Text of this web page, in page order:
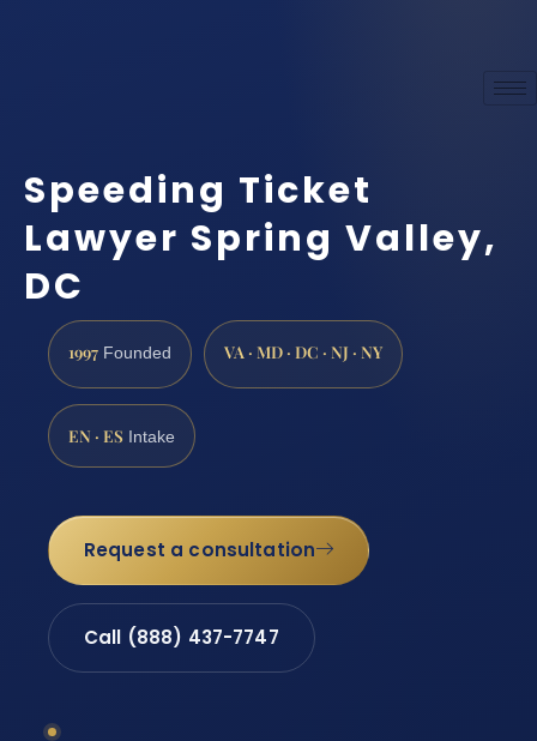
Speeding Ticket
Lawyer Spring Valley,
DC
1997 Founded VA · MD · DC · NJ · NY
EN · ES Intake
Request a consultation
Call (888) 437-7747